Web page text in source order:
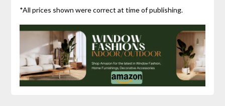
*All prices shown were correct at time of publishing.